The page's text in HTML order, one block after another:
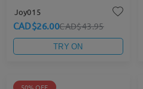
Joy015
CAD$26.00CAD$43.95
TRY ON